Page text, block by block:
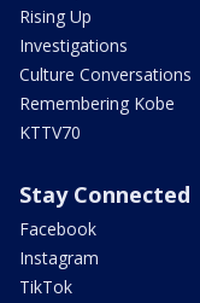
Rising Up
Investigations
Culture Conversations
Remembering Kobe
KTTV70
Stay Connected
Facebook
Instagram
TikTok